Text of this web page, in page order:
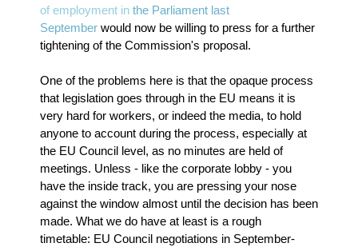
of employment in the Parliament last
September would now be willing to press for a further
tightening of the Commission's proposal.
One of the problems here is that the opaque process
that legislation goes through in the EU means it is
very hard for workers, or indeed the media, to hold
anyone to account during the process, especially at
the EU Council level, as no minutes are held of
meetings. Unless - like the corporate lobby - you
have the inside track, you are pressing your nose
against the window almost until the decision has been
made. What we do have at least is a rough
timetable: EU Council negotiations in September-